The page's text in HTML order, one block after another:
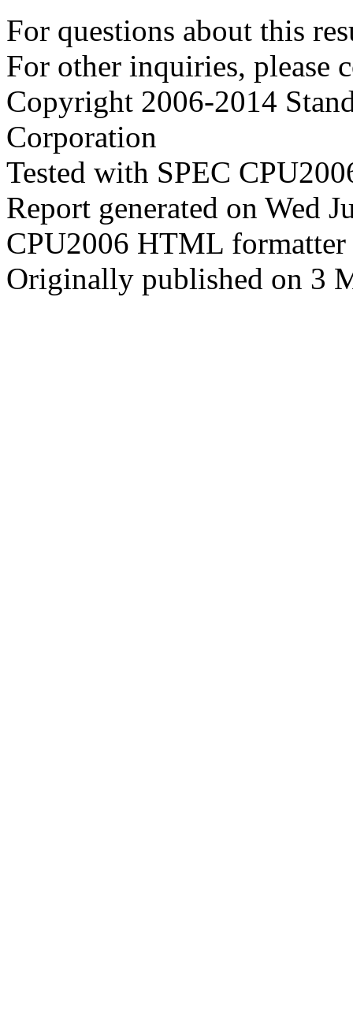
For questions about this
For other inquiries, please
Copyright 2006-2014
Corporation
Tested with SPEC
Report generated on Wed
CPU2006 HTML
Originally published on 3